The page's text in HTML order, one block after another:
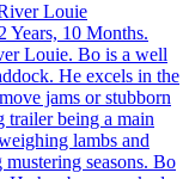
Louie
10 Months.
Louie. Bo is a well
He excels in the
jams or stubborn
trailer being a main
lambs and
seasons. Bo